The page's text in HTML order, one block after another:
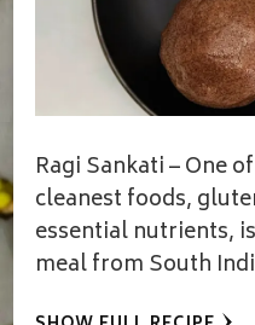
Ragi Sankati – One
cleanest foods,
essential nutrients,
meal from South